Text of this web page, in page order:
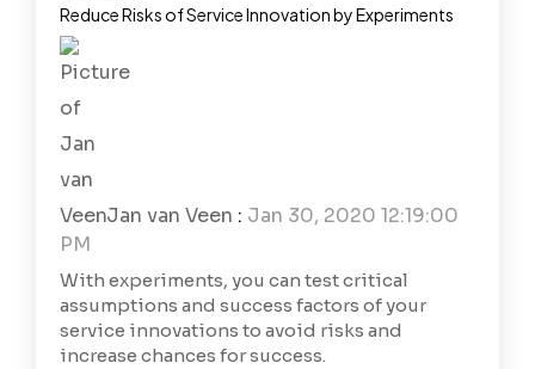
Reduce Risks of Service Innovation by Experiments
Jan van Veen : Jan 30, 2020 12:19:00
PM
With experiments, you can test critical
assumptions and success factors of your
service innovations to avoid risks and
increase chances for success.